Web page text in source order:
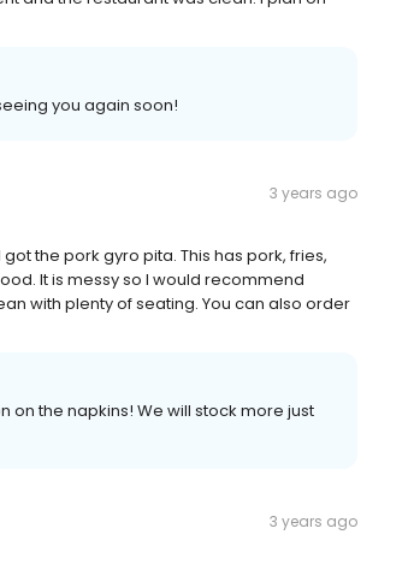
you again soon!
3 years ago
the pork gyro pita. This has pork, fries,
It is messy so I would recommend
with plenty of seating. You can also order
on the napkins! We will stock more just
3 years ago